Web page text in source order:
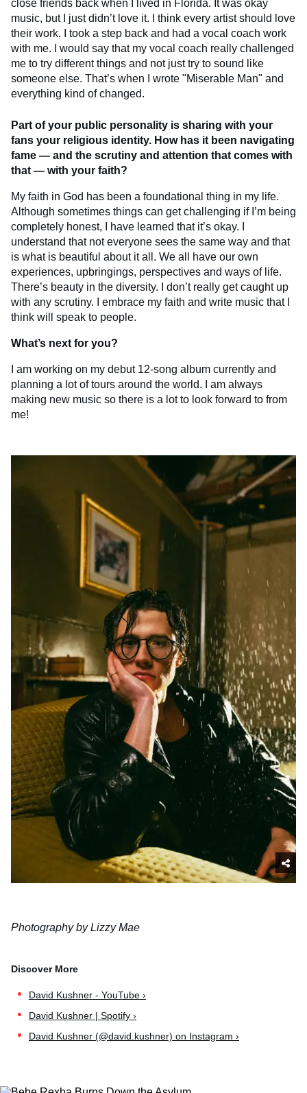
close friends back when I lived in Florida. It was okay
music, but I just didn’t love it. I think every artist should love
their work. I took a step back and had a vocal coach work
with me. I would say that my vocal coach really challenged
me to try different things and not just try to sound like
someone else. That’s when I wrote "Miserable Man" and
everything kind of changed.
Part of your public personality is sharing with your
fans your religious identity. How has it been navigating
fame — and the scrutiny and attention that comes with
that — with your faith?
My faith in God has been a foundational thing in my life.
Although sometimes things can get challenging if I’m being
completely honest, I have learned that it’s okay. I
understand that not everyone sees the same way and that
is what is beautiful about it all. We all have our own
experiences, upbringings, perspectives and ways of life.
There’s beauty in the diversity. I don’t really get caught up
with any scrutiny. I embrace my faith and write music that I
think will speak to people.
What’s next for you?
I am working on my debut 12-song album currently and
planning a lot of tours around the world. I am always
making new music so there is a lot to look forward to from
me!
Photography by Lizzy Mae
David Kushner - YouTube ›
David Kushner | Spotify ›
David Kushner (@david.kushner) on Instagram ›